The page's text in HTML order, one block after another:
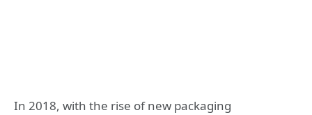
In 2018, with the rise of new packaging